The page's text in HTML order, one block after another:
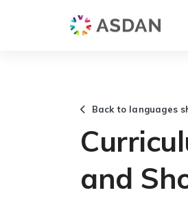
Back to languages
and